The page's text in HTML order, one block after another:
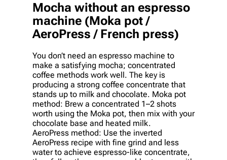
Mocha without an espresso
machine (Moka pot /
AeroPress / French press)
You don’t need an espresso machine to
make a satisfying mocha; concentrated
coffee methods work well. The key is
producing a strong coffee concentrate that
stands up to milk and chocolate. Moka pot
method: Brew a concentrated 1–2 shots
worth using the Moka pot, then mix with your
chocolate base and heated milk.
AeroPress method: Use the inverted
AeroPress recipe with fine grind and less
water to achieve espresso-like concentrate,